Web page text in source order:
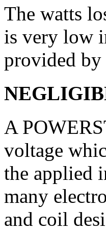
The watts
is very low
provided by
A
voltage
the applied
many
and coil